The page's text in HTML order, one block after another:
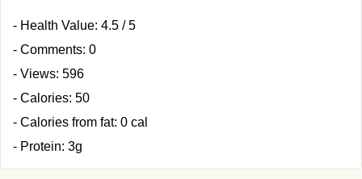
- Health Value: 4.5 / 5
- Comments: 0
- Views: 596
- Calories: 50
- Calories from fat: 0 cal
- Protein: 3g